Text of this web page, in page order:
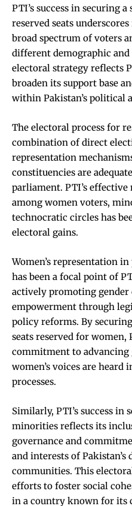
PTI’s success in securing
reserved seats
broad spectrum of voters
different demographic
electoral strategy reflects
broaden its support base
within Pakistan’s political
The electoral process for
combination of direct
representation
constituencies are
parliament. PTI’s
among women voters,
technocratic circles has
electoral gains.
Women’s representation
has been a focal point of
actively promoting gender
empowerment through
policy reforms. By
seats reserved for women,
commitment to advancing
women’s voices are
processes.
Similarly, PTI’s success in
minorities reflects its
governance and
and interests of
communities. This
efforts to foster social
in a country known for its